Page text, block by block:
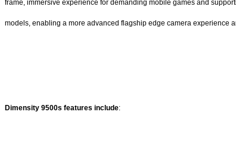
frame, immersive experience for demanding mobile games and
models, enabling a more advanced flagship edge camera experience
Dimensity 9500s features include: